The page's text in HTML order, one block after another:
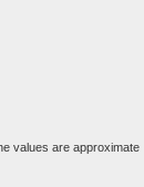
values are approximate